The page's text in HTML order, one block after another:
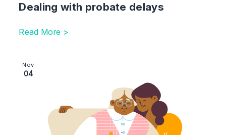
Dealing with probate delays
Read More >
Image section with link to Safeguarding | financial
Nov
04